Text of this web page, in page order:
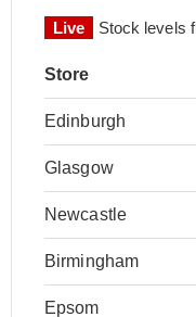
Live Stock levels
Store
Edinburgh
Glasgow
Newcastle
Birmingham
Epsom